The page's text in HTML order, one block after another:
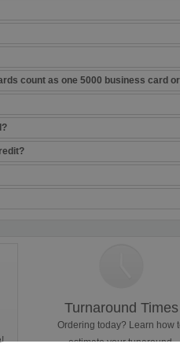
count as one 5000 business card
Turnaround Times
Ordering today? Learn how
estimate your tunaround.